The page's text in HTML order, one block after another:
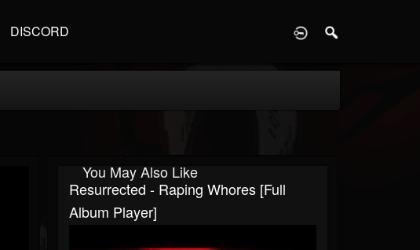
DISCORD
You May Also Like
Resurrected - Raping Whores [Full
Album Player]